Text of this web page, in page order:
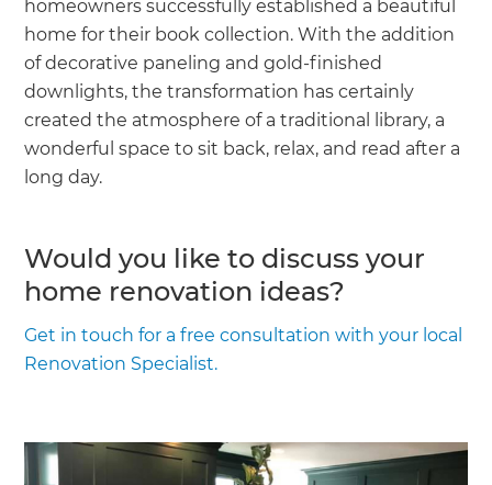
homeowners successfully established a beautiful
home for their book collection. With the addition
of decorative paneling and gold-finished
downlights, the transformation has certainly
created the atmosphere of a traditional library, a
wonderful space to sit back, relax, and read after a
long day.
Would you like to discuss your
home renovation ideas?
Get in touch for a free consultation with your local
Renovation Specialist.